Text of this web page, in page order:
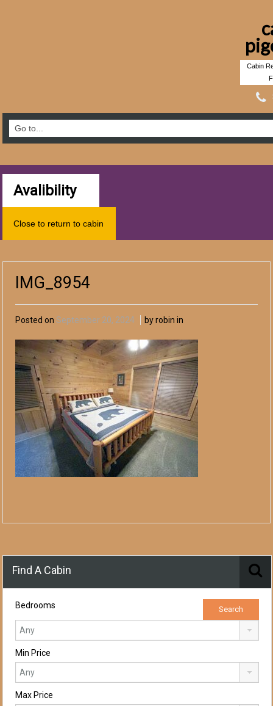
Cabin
Avalibility
Close to return to cabin
IMG_8954
Posted on September 20, 2024 by robin in
Find A Cabin
Bedrooms
Min Price
Max Price